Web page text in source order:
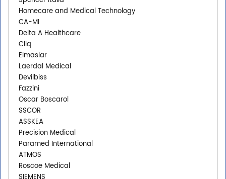
Homecare and Medical Technology
CA-MI
Delta A Healthcare
Cliq
Elmaslar
Laerdal Medical
Devilbiss
Fazzini
Oscar Boscarol
SSCOR
ASSKEA
Precision Medical
Paramed International
ATMOS
Roscoe Medical